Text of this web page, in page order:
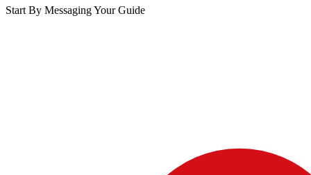
Start By Messaging Your Guide